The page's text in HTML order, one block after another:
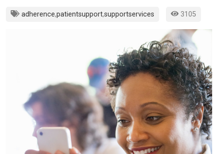
adherence,patientsupport,supportservices 3105